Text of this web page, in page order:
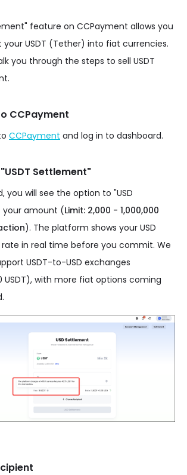
feature on CCPayment allows you
USDT (Tether) into fiat currencies.
you through the steps to sell USDT
CCPayment
CCPayment and log in to dashboard.
Settlement"
you will see the option to "USD
your amount (Limit: 2,000 - 1,000,000
). The platform shows your USD
in real time before you commit. We
USDT-to-USD exchanges
with more fiat options coming